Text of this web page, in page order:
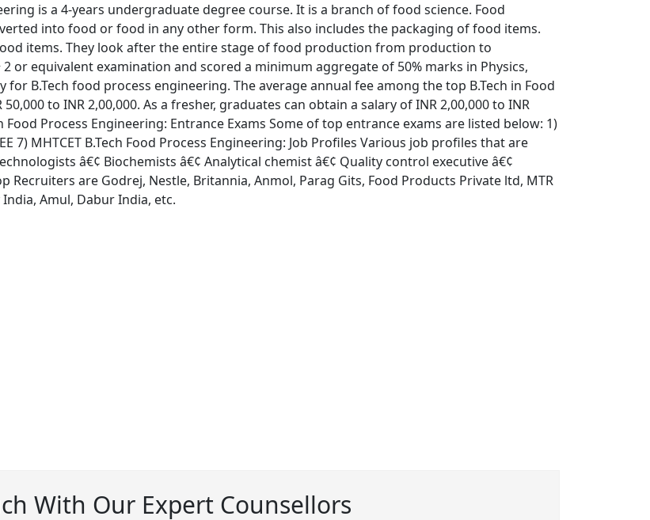
is a 4-years undergraduate degree course. It is a branch of food science. Food
into food or food in any other form. This also includes the packaging of food items.
items. They look after the entire stage of food production from production to
or equivalent examination and scored a minimum aggregate of 50% marks in Physics,
B.Tech food process engineering. The average annual fee among the top B.Tech in Food
to INR 2,00,000. As a fresher, graduates can obtain a salary of INR 2,00,000 to INR
Process Engineering: Entrance Exams Some of top entrance exams are listed below: 1)
7) MHTCET B.Tech Food Process Engineering: Job Profiles Various job profiles that are
â€¢ Biochemists â€¢ Analytical chemist â€¢ Quality control executive â€¢
are Godrej, Nestle, Britannia, Anmol, Parag Gits, Food Products Private ltd, MTR
Amul, Dabur India, etc.
With Our Expert Counsellors